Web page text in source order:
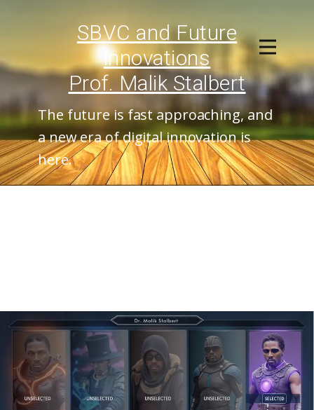
SBVC and ​Future
innovations
Prof. Malik Stalbert
The future is fast approaching, and
a new era of digital innovation is
here.